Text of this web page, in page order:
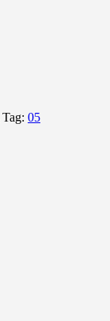
Tag: 05